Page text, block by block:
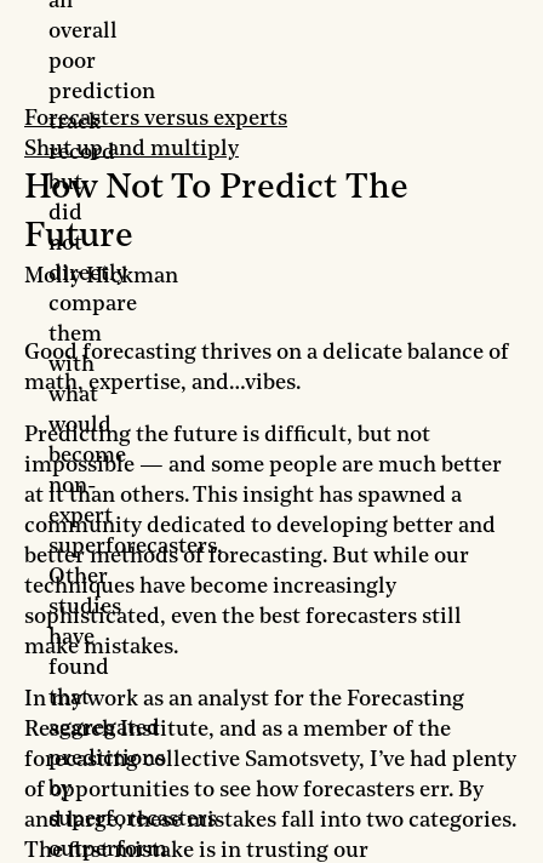
Forecasters versus experts
Shut up and multiply
How Not To Predict The
Future
Molly Hickman
Good forecasting thrives on a delicate balance of
math, expertise, and…vibes.
Predicting the future is difficult, but not
impossible — and some people are much better
at it than others. This insight has spawned a
community dedicated to developing better and
better methods of forecasting. But while our
techniques have become increasingly
sophisticated, even the best forecasters still
make mistakes.
In my work as an analyst for the Forecasting
Research Institute, and as a member of the
forecasting collective Samotsvety, I’ve had plenty
of opportunities to see how forecasters err. By
and large, these mistakes fall into two categories.
The first mistake is in trusting our
overall
poor
prediction
track
record
but
did
not
directly
compare
them
with
what
would
become
non-
expert
superforecasters.
Other
studies
have
found
that
aggregated
predictions
by
superforecasters
outperform